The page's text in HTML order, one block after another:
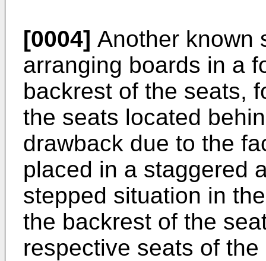
[0004] Another known
arranging boards in a
backrest of the seats,
the seats located
drawback due to the
placed in a staggered
stepped situation in
the backrest of the
respective seats of